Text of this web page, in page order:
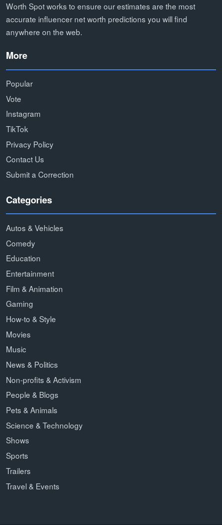
Worth Spot works to ensure our estimates are the most
accurate influencer net worth predictions you will find
anywhere on the web.
More
Popular
Vote
Instagram
TikTok
Privacy Policy
Contact Us
Submit a Correction
Categories
Autos & Vehicles
Comedy
Education
Entertainment
Film & Animation
Gaming
How-to & Style
Movies
Music
News & Politics
Non-profits & Activism
People & Blogs
Pets & Animals
Science & Technology
Shows
Sports
Trailers
Travel & Events